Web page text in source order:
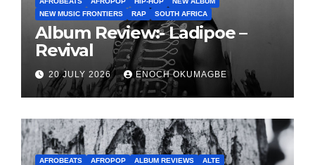
NEW MUSIC FRONTIERS
RAP SOUTH AFRICA
Album Review:- Ladipoe –
Revival
20 JULY 2026 ENOCH OKUMAGBE
AFROBEATS AFROPOP ALBUM REVIEWS
ALTE